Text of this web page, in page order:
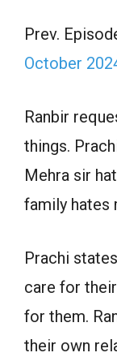
Prev.
October
Ranbir
things.
Mehra sir
family hates
Prachi
care for
for them.
their own